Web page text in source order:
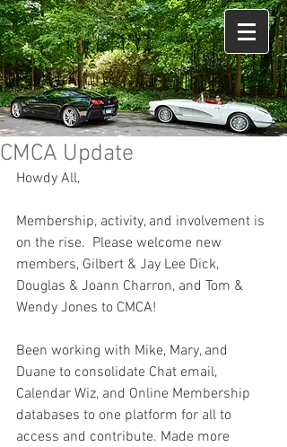
CMCA Update
Howdy All,
Membership, activity, and involvement is
on the rise.  Please welcome new
members, Gilbert & Jay Lee Dick,
Douglas & Joann Charron, and Tom &
Wendy Jones to CMCA!
Been working with Mike, Mary, and
Duane to consolidate Chat email,
Calendar Wiz, and Online Membership
databases to one platform for all to
access and contribute. Made more